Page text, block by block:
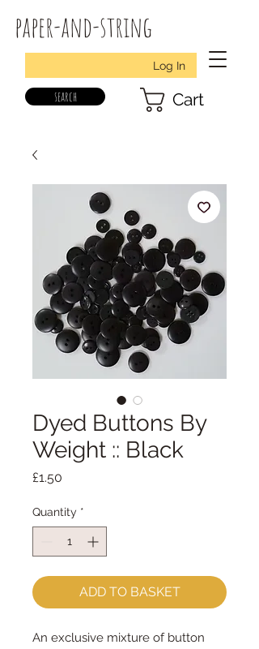
paper-and-string
Log In
search Cart
Dyed Buttons By
Weight :: Black
£1.50
Quantity *
ADD TO BASKET
An exclusive mixture of button